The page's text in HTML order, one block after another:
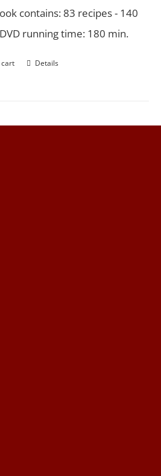
contains: 83 recipes - 140
running time: 180 min.
cart Details